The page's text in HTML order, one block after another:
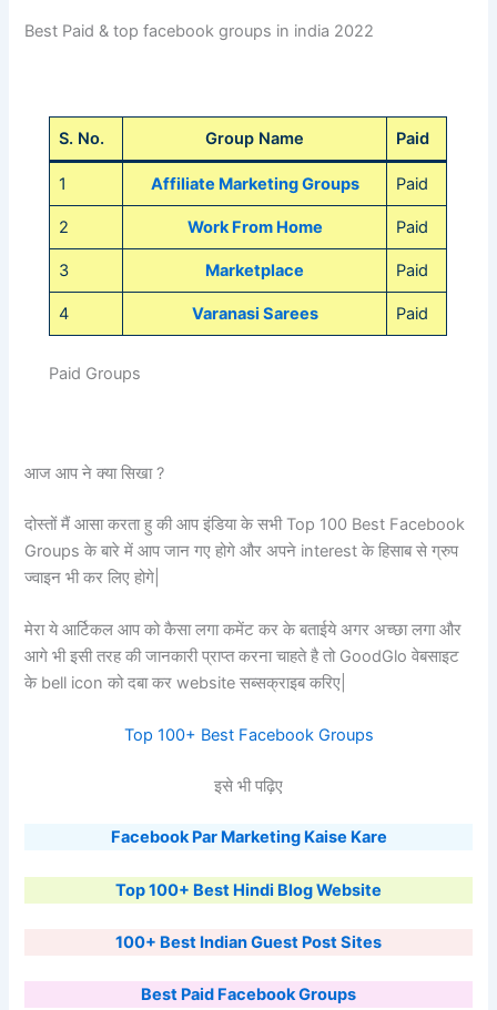
Best Paid & top facebook groups in india 2022
S. No. Group Name Paid
1 Affiliate Marketing Groups Paid
2 Work From Home Paid
3 Marketplace Paid
4 Varanasi Sarees Paid
Paid Groups
आज आप ने क्या सिखा ?
दोस्तों मैं आसा करता हु की आप इंडिया के सभी Top 100 Best Facebook
Groups के बारे में आप जान गए होगे और अपने interest के हिसाब से ग्रुप
ज्वाइन भी कर लिए होगे|
मेरा ये आर्टिकल आप को कैसा लगा कमेंट कर के बताईये अगर अच्छा लगा और
आगे भी इसी तरह की जानकारी प्राप्त करना चाहते है तो GoodGlo वेबसाइट
के bell icon को दबा कर website सब्सक्राइब करिए|
Top 100+ Best Facebook Groups
इसे भी पढ़िए
Facebook Par Marketing Kaise Kare
Top 100+ Best Hindi Blog Website
100+ Best Indian Guest Post Sites
Best Paid Facebook Groups